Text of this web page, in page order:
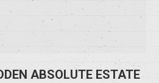
ABSOLUTE ESTATE